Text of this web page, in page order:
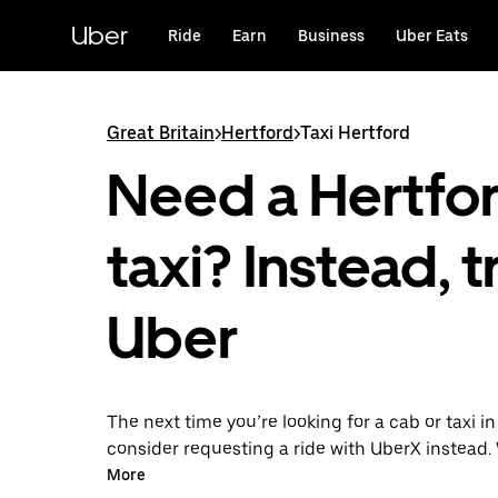
content
Uber Ride Earn Business Uber Eats
Great Britain>Hertford>Taxi Hertford
Need a
taxi? Instead,
Uber
The next time you’re looking for a cab or taxi
consider requesting a ride with UberX instead.
on-demand ride option, your transport is ready
More